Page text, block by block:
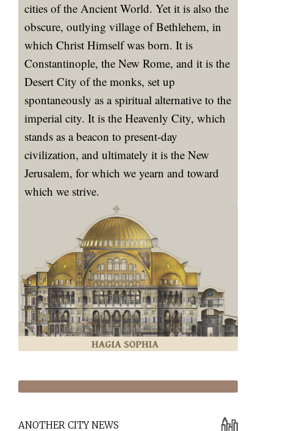
Analyzing
“New
cities of the Ancient World. Yet it is also the
obscure, outlying village of Bethlehem, in
which Christ Himself was born. It is
Constantinople, the New Rome, and it is the
Desert City of the monks, set up
spontaneously as a spiritual alternative to the
imperial city. It is the Heavenly City, which
stands as a beacon to present-day
civilization, and ultimately it is the New
Jerusalem, for which we yearn and toward
which we strive.
ANOTHER CITY NEWS